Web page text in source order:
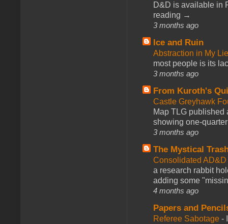
D&D is available in
reading →
3 months ago
Ice and Ruin
Abstraction in My
most people is its
3 months ago
From Kuroth's
Castle Greyhawk
Map TLG published
showing one-
3 months ago
The Mystical
Consolidated
a research rabbit
adding some
4 months ago
Papers and
Referee Sabotage -